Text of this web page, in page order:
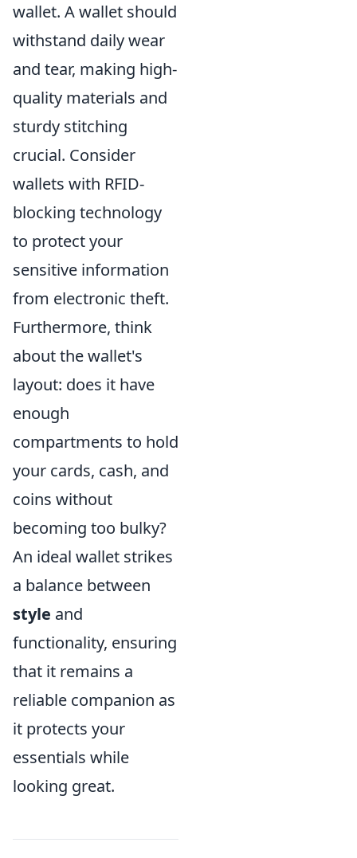
wallet. A wallet should
withstand daily wear
and tear, making high-
quality materials and
sturdy stitching
crucial. Consider
wallets with RFID-
blocking technology
to protect your
sensitive information
from electronic theft.
Furthermore, think
about the wallet's
layout: does it have
enough
compartments to hold
your cards, cash, and
coins without
becoming too bulky?
An ideal wallet strikes
a balance between
style and
functionality, ensuring
that it remains a
reliable companion as
it protects your
essentials while
looking great.